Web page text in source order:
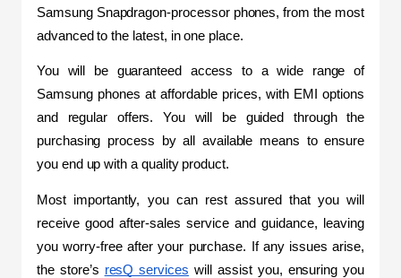
Samsung Snapdragon-processor phones, from the most
advanced to the latest, in one place.
You will be guaranteed access to a wide range of
Samsung phones at affordable prices, with EMI options
and regular offers. You will be guided through the
purchasing process by all available means to ensure
you end up with a quality product.
Most importantly, you can rest assured that you will
receive good after-sales service and guidance, leaving
you worry-free after your purchase. If any issues arise,
the store’s resQ services will assist you, ensuring you